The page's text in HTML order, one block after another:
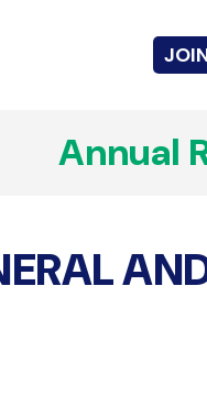
Innovation for Change
CIVICUS Youth
Annual